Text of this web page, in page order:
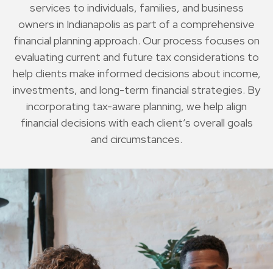
services to individuals, families, and business
owners in Indianapolis as part of a comprehensive
financial planning approach. Our process focuses on
evaluating current and future tax considerations to
help clients make informed decisions about income,
investments, and long-term financial strategies. By
incorporating tax-aware planning, we help align
financial decisions with each client’s overall goals
and circumstances.